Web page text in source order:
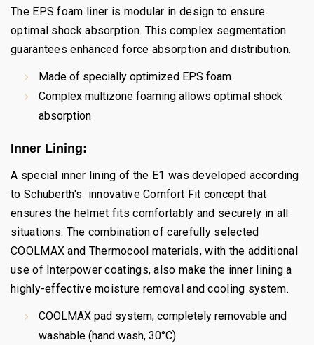
The EPS foam liner is modular in design to ensure
optimal shock absorption. This complex segmentation
guarantees enhanced force absorption and distribution.
Made of specially optimized EPS foam
Complex multizone foaming allows optimal shock
absorption
Inner Lining:
A special inner lining of the E1 was developed according
to Schuberth's innovative Comfort Fit concept that
ensures the helmet fits comfortably and securely in all
situations. The combination of carefully selected
COOLMAX and Thermocool materials, with the additional
use of Interpower coatings, also make the inner lining a
highly-effective moisture removal and cooling system.
COOLMAX pad system, completely removable and
washable (hand wash, 30°C)